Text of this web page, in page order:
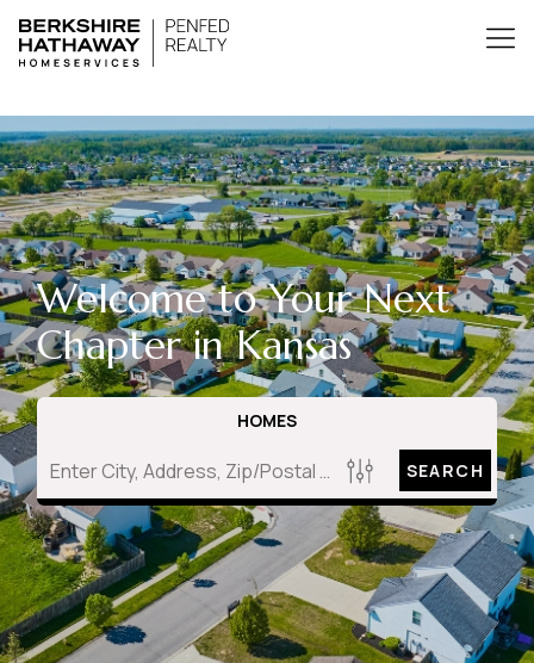
Welcome to Your Next
Chapter in Kansas
HOMES
SEARCH